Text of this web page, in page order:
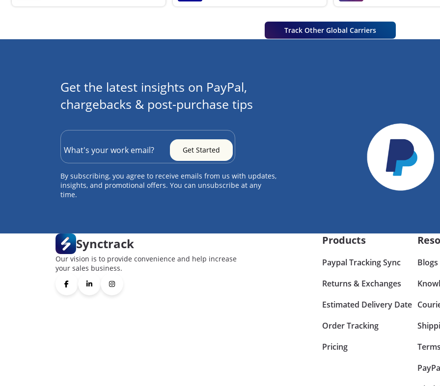
Track Other Global Carriers
Get the latest insights on PayPal,
chargebacks & post-purchase tips
By subscribing, you agree to receive emails from us with updates,
insights, and promotional offers. You can unsubscribe at any
time.
Synctrack
Our vision is to provide convenience and help increase
your sales business.
Products
Paypal Tracking Sync
Returns & Exchanges
Estimated Delivery Date
Order Tracking
Pricing
Blogs